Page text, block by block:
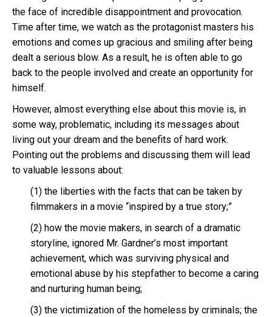
the face of incredible disappointment and provocation.
Time after time, we watch as the protagonist masters his
emotions and comes up gracious and smiling after being
dealt a serious blow. As a result, he is often able to go
back to the people involved and create an opportunity for
himself.
However, almost everything else about this movie is, in
some way, problematic, including its messages about
living out your dream and the benefits of hard work.
Pointing out the problems and discussing them will lead
to valuable lessons about:
(1) the liberties with the facts that can be taken by
filmmakers in a movie “inspired by a true story;”
(2) how the movie makers, in search of a dramatic
storyline, ignored Mr. Gardner’s most important
achievement, which was surviving physical and
emotional abuse by his stepfather to become a caring
and nurturing human being;
(3) the victimization of the homeless by criminals; the